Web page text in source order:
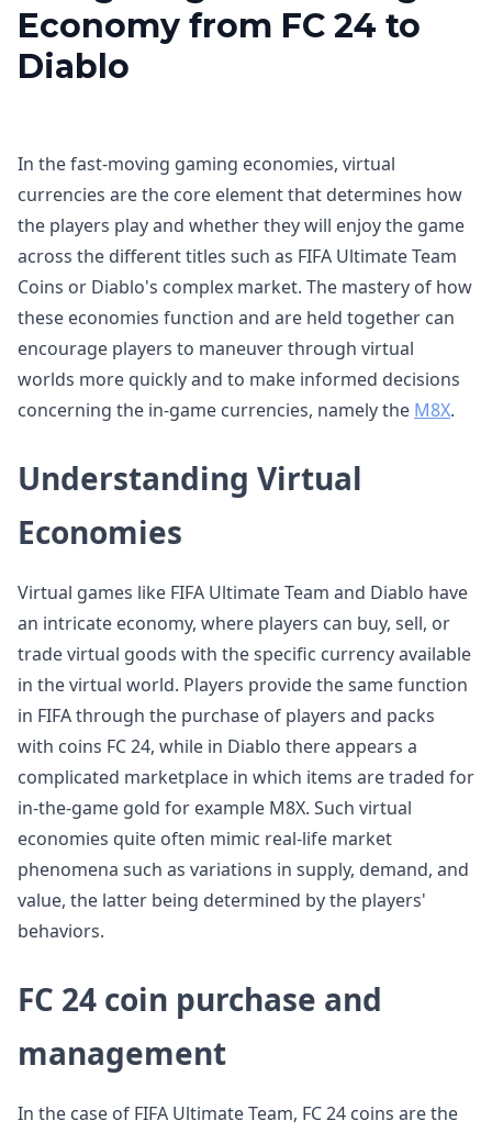
Economy from FC 24 to
Diablo
In the fast-moving gaming economies, virtual
currencies are the core element that determines how
the players play and whether they will enjoy the game
across the different titles such as FIFA Ultimate Team
Coins or Diablo's complex market. The mastery of how
these economies function and are held together can
encourage players to maneuver through virtual
worlds more quickly and to make informed decisions
concerning the in-game currencies, namely the M8X.
Understanding Virtual
Economies
Virtual games like FIFA Ultimate Team and Diablo have
an intricate economy, where players can buy, sell, or
trade virtual goods with the specific currency available
in the virtual world. Players provide the same function
in FIFA through the purchase of players and packs
with coins FC 24, while in Diablo there appears a
complicated marketplace in which items are traded for
in-the-game gold for example M8X. Such virtual
economies quite often mimic real-life market
phenomena such as variations in supply, demand, and
value, the latter being determined by the players'
behaviors.
FC 24 coin purchase and
management
In the case of FIFA Ultimate Team, FC 24 coins are the